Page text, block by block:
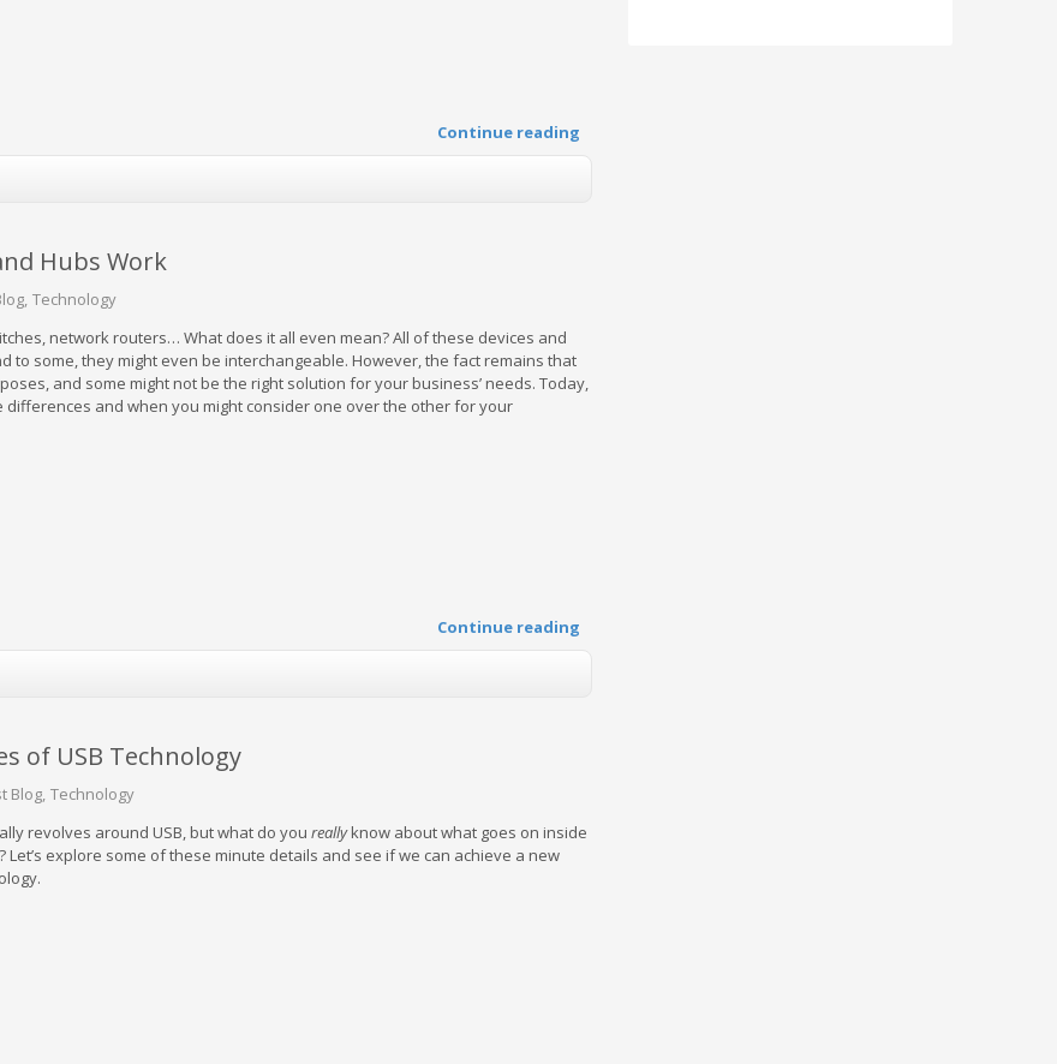
Continue reading
Hubs Work
Technology
network routers… What does it all even mean? All of these devices and
to some, they might even be interchangeable. However, the fact remains that
and some might not be the right solution for your business’ needs. Today,
differences and when you might consider one over the other for your
Continue reading
of USB Technology
Blog Technology
revolves around USB, but what do you reallyknow about what goes on inside
Let’s explore some of these minute details and see if we can achieve a new